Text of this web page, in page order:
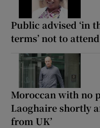
Public advised ‘in
terms’ not to
Moroccan with no
Laoghaire shortly
from UK’